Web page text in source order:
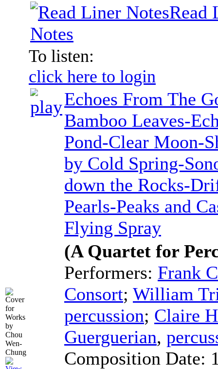
Read
Notes
To listen:
click here to login
Echoes From The
Bamboo Leaves-
Pond-Clear Moon-
by Cold Spring-
down the Rocks-
Pearls-Peaks and
Flying Spray
(A Quartet for
Performers: Frank
Consort; William
percussion; Claire
Guerguerian,
Composition Date: